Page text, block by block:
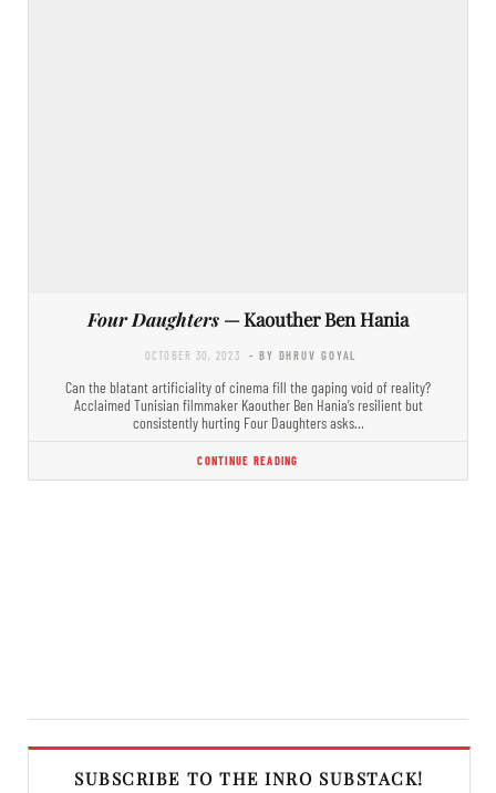
Four Daughters — Kaouther Ben Hania
OCTOBER 30, 2023 - BY DHRUV GOYAL
Can the blatant artificiality of cinema fill the gaping void of reality?
Acclaimed Tunisian filmmaker Kaouther Ben Hania’s resilient but
consistently hurting Four Daughters asks…
CONTINUE READING
SUBSCRIBE TO THE INRO SUBSTACK!